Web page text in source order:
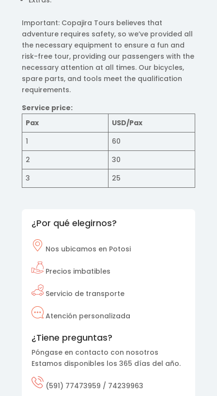
Important: Copajira Tours believes that
adventure requires safety, so we’ve provided all
the necessary equipment to ensure a fun and
risk-free tour, providing our passengers with the
necessary attention at all times. Our bicycles,
spare parts, and tools meet the qualification
requirements.
Service price:
Pax
USD/Pax
1
60
2
30
3
25
¿Por qué elegirnos?
Nos ubicamos en Potosi
Precios imbatibles
Servicio de transporte
Atención personalizada
¿Tiene preguntas?
Póngase en contacto con nosotros
Estamos disponibles los 365 días del año.
(591) 77473959 / 74239963